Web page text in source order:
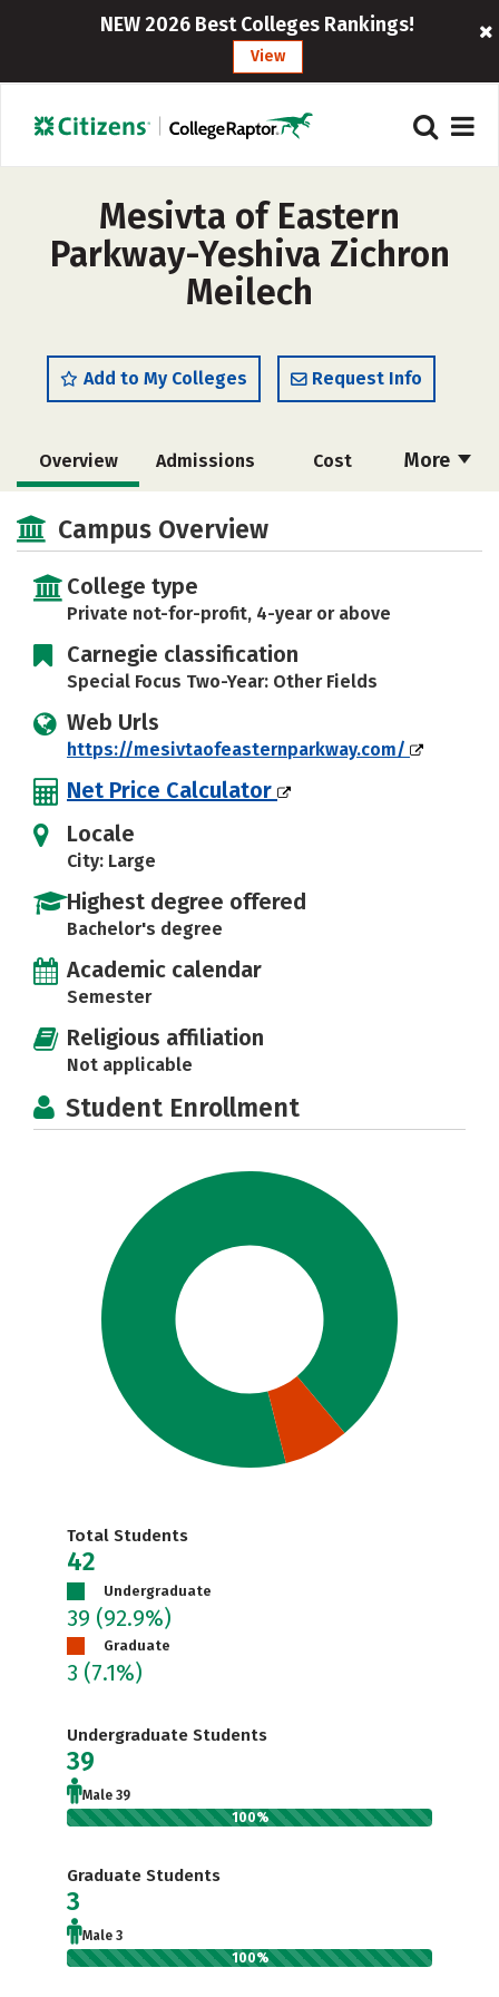
NEW 2026 Best Colleges Rankings!
View
Mesivta of Eastern
Parkway-Yeshiva Zichron
Meilech
Add to My Colleges Request Info
More
Overview Admissions Cost
Academics
Safety
Campus Overview
College type
Private not-for-profit, 4-year or above
Carnegie classification
Special Focus Two-Year: Other Fields
Web Urls
https://mesivtaofeasternparkway.com/
Net Price Calculator
Locale
City: Large
Highest degree offered
Bachelor's degree
Academic calendar
Semester
Religious affiliation
Not applicable
Student Enrollment
Total Students
42
Undergraduate
39 (92.9%)
Graduate
3 (7.1%)
Undergraduate Students
39
Male 39
100%
Graduate Students
3
Male 3
100%